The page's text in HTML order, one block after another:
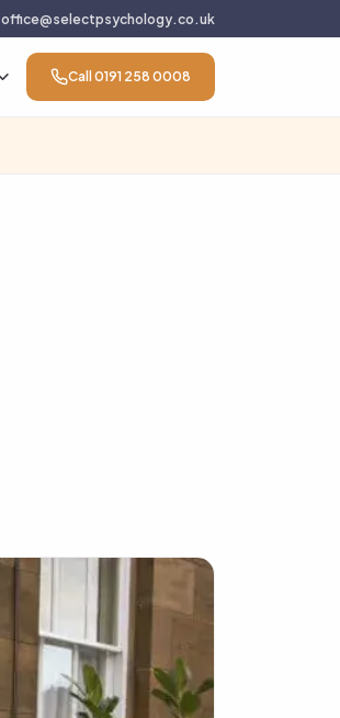
office@selectpsychology.co.uk
Call 0191 258 0008